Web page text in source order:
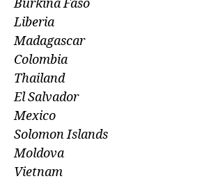
Burkina Faso
Liberia
Madagascar
Colombia
Thailand
El Salvador
Mexico
Solomon Islands
Moldova
Vietnam